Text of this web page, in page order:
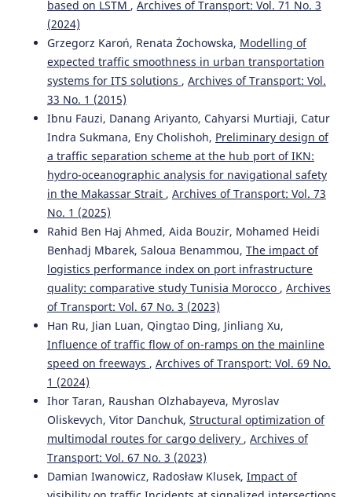
on Emerging Telecommunications Technologies, 36(9).
10.1002/ett.70227
Jin Sun, Guolong Shi (2021)
Wireless Sensor Networks Assist Intelligent Tourism
Traffic Navigation and Tourist Positioning. Journal of
Sensors, 2021(1).
10.1155/2021/6399395
Tao Liu, Aimin Jiang, Xiaoyu Miao, Yibin Tang, Yanping Zhu,
Hon Keung Kwan
Graph-Based Dynamic Modeling and Traffic Prediction of
Urban Road Network. IEEE Sensors Journal, 21(24), 28118.
10.1109/JSEN.2021.3124818
Mateusz Oszczypała, Jarosław Ziółkowski, Jerzy
Małachowski, Aleksandra Lęgas (2023)
Nash Equilibrium and Stackelberg Approach for Traffic
Flow Optimization in Road Transportation Networks—A
Case Study of Warsaw.
10.3390/app13053085
(2023)
Proceedings of the 4th International Conference on Big
based on LSTM , Archives of Transport: Vol. 71 No. 3
(2024)
Grzegorz Karoń, Renata Żochowska, Modelling of
expected traffic smoothness in urban transportation
systems for ITS solutions , Archives of Transport: Vol.
33 No. 1 (2015)
Ibnu Fauzi, Danang Ariyanto, Cahyarsi Murtiaji, Catur
Indra Sukmana, Eny Cholishoh, Preliminary design of
a traffic separation scheme at the hub port of IKN:
hydro-oceanographic analysis for navigational safety
in the Makassar Strait , Archives of Transport: Vol. 73
No. 1 (2025)
Rahid Ben Haj Ahmed, Aida Bouzir, Mohamed Heidi
Benhadj Mbarek, Saloua Benammou, The impact of
logistics performance index on port infrastructure
quality: comparative study Tunisia Morocco , Archives
of Transport: Vol. 67 No. 3 (2023)
Han Ru, Jian Luan, Qingtao Ding, Jinliang Xu,
Influence of traffic flow of on-ramps on the mainline
speed on freeways , Archives of Transport: Vol. 69 No.
1 (2024)
Ihor Taran, Raushan Olzhabayeva, Myroslav
Oliskevych, Vitor Danchuk, Structural optimization of
multimodal routes for cargo delivery , Archives of
Transport: Vol. 67 No. 3 (2023)
Damian Iwanowicz, Radosław Klusek, Impact of